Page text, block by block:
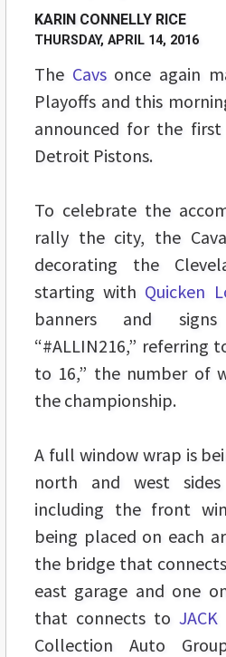
KARIN CONNELLY RICE
THURSDAY, APRIL 14, 2016
The Cavsonce again
Playoffs and this
announced for the
Detroit Pistons.
To celebrate the
rally the city, the
decorating the
starting with Quicken
banners and
“#ALLIN216,” referring
to 16,” the number of
the championship.
A full window wrap is
north and west
including the front
being placed on each
the bridge that
east garage and one
that connects to
Collection Auto